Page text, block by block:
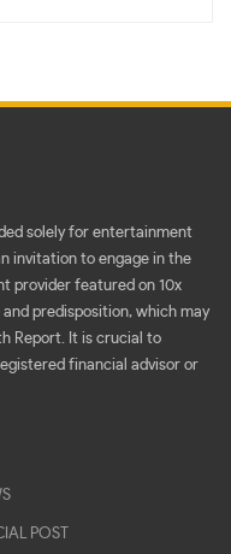
solely for entertainment
invitation to engage in the
provider featured on 10x
predisposition, which may
Report. It is crucial to
financial advisor or
POST